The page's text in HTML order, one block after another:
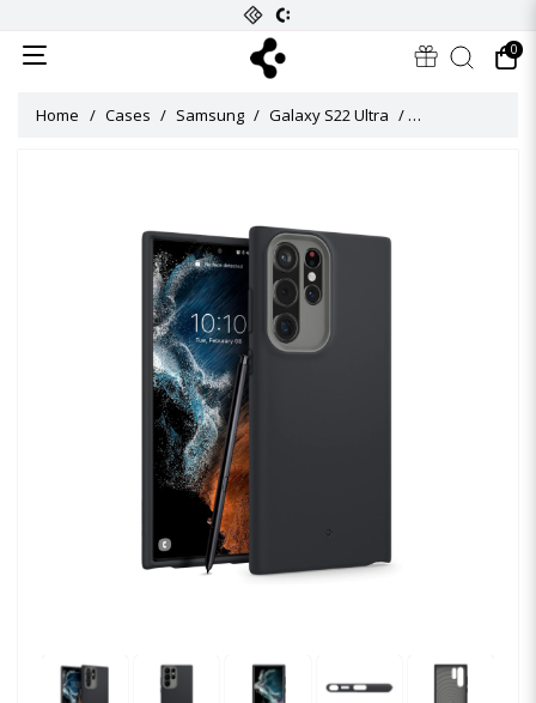
0
Home Cases Samsung Galaxy S22 Ultra Caseology